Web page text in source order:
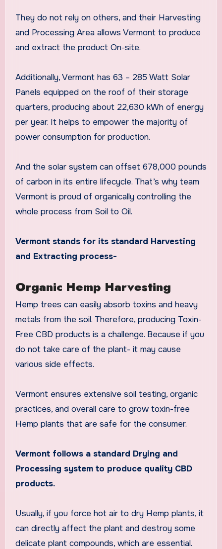
They do not rely on others, and their Harvesting
and Processing Area allows Vermont to produce
and extract the product On-site.
Additionally, Vermont has 63 – 285 Watt Solar
Panels equipped on the roof of their storage
quarters, producing about 22,630 kWh of energy
per year. It helps to empower the majority of
power consumption for production.
And the solar system can offset 678,000 pounds
of carbon in its entire lifecycle. That’s why team
Vermont is proud of organically controlling the
whole process from Soil to Oil.
Vermont stands for its standard Harvesting
and Extracting process-
Organic Hemp Harvesting
Hemp trees can easily absorb toxins and heavy
metals from the soil. Therefore, producing Toxin-
Free CBD products is a challenge. Because if you
do not take care of the plant- it may cause
various side effects.
Vermont ensures extensive soil testing, organic
practices, and overall care to grow toxin-free
Hemp plants that are safe for the consumer.
Vermont follows a standard Drying and
Processing system to produce quality CBD
products.
Usually, if you force hot air to dry Hemp plants, it
can directly affect the plant and destroy some
delicate plant compounds, which are essential.